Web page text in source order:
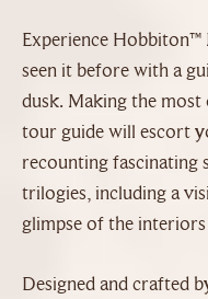
Experience Hobbiton™
seen it before with a
dusk. Making the
tour guide will escort
recounting fascinating
trilogies, including a
glimpse of the
Designed and crafted